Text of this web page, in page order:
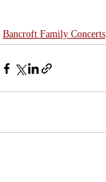
Bancroft Family Concerts